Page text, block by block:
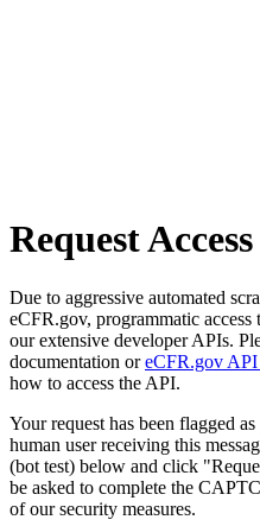
Request Access
Due to aggressive automated
eCFR.gov, programmatic access
our extensive developer APIs.
documentation oreCFR.gov API
how to access the API.
Your request has been flagged
human user receiving this
(bot test) below and click
be asked to complete the
of our security measures.